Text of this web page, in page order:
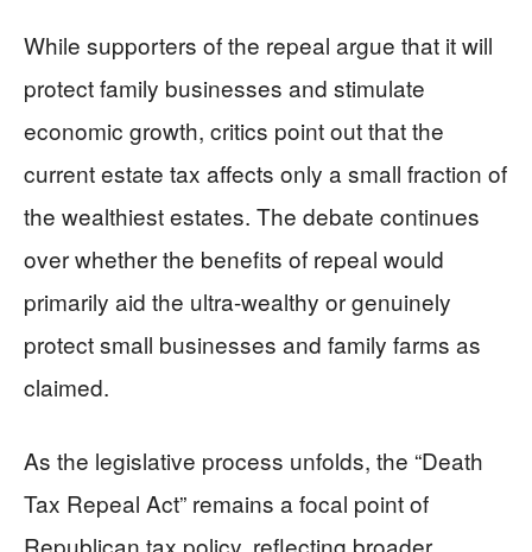
While supporters of the repeal argue that it will
protect family businesses and stimulate
economic growth, critics point out that the
current estate tax affects only a small fraction of
the wealthiest estates. The debate continues
over whether the benefits of repeal would
primarily aid the ultra-wealthy or genuinely
protect small businesses and family farms as
claimed.
As the legislative process unfolds, the “Death
Tax Repeal Act” remains a focal point of
Republican tax policy, reflecting broader